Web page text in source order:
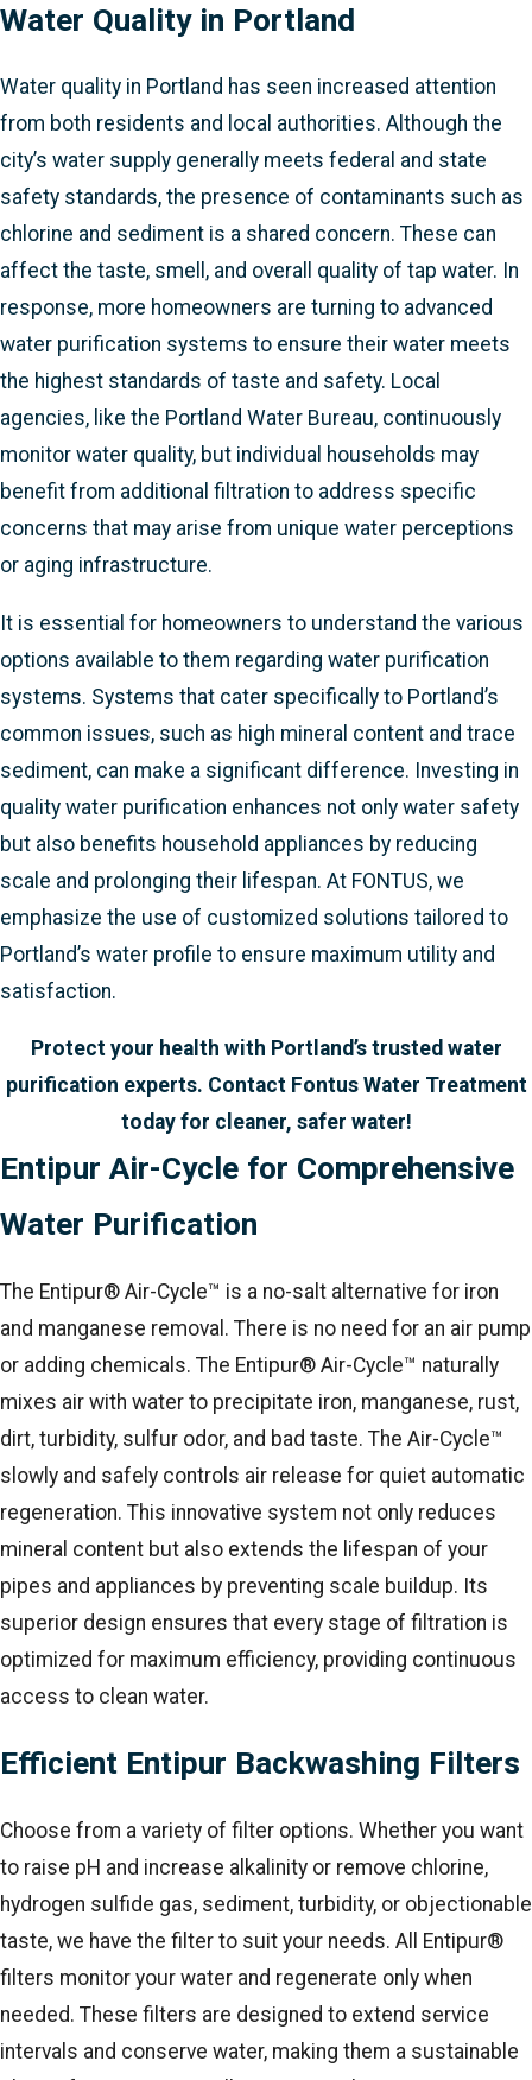
Water Quality in Portland
Water quality in Portland has seen increased attention
from both residents and local authorities. Although the
city’s water supply generally meets federal and state
safety standards, the presence of contaminants such as
chlorine and sediment is a shared concern. These can
affect the taste, smell, and overall quality of tap water. In
response, more homeowners are turning to advanced
water purification systems to ensure their water meets
the highest standards of taste and safety. Local
agencies, like the Portland Water Bureau, continuously
monitor water quality, but individual households may
benefit from additional filtration to address specific
concerns that may arise from unique water perceptions
or aging infrastructure.
It is essential for homeowners to understand the various
options available to them regarding water purification
systems. Systems that cater specifically to Portland’s
common issues, such as high mineral content and trace
sediment, can make a significant difference. Investing in
quality water purification enhances not only water safety
but also benefits household appliances by reducing
scale and prolonging their lifespan. At FONTUS, we
emphasize the use of customized solutions tailored to
Portland’s water profile to ensure maximum utility and
satisfaction.
Protect your health with Portland’s trusted water
purification experts. Contact Fontus Water Treatment
today for cleaner, safer water!
Entipur Air-Cycle for Comprehensive
Water Purification
The Entipur® Air-Cycle™ is a no-salt alternative for iron
and manganese removal. There is no need for an air pump
or adding chemicals. The Entipur® Air-Cycle™ naturally
mixes air with water to precipitate iron, manganese, rust,
dirt, turbidity, sulfur odor, and bad taste. The Air-Cycle™
slowly and safely controls air release for quiet automatic
regeneration. This innovative system not only reduces
mineral content but also extends the lifespan of your
pipes and appliances by preventing scale buildup. Its
superior design ensures that every stage of filtration is
optimized for maximum efficiency, providing continuous
access to clean water.
Efficient Entipur Backwashing Filters
Choose from a variety of filter options. Whether you want
to raise pH and increase alkalinity or remove chlorine,
hydrogen sulfide gas, sediment, turbidity, or objectionable
taste, we have the filter to suit your needs. All Entipur®
filters monitor your water and regenerate only when
needed. These filters are designed to extend service
intervals and conserve water, making them a sustainable